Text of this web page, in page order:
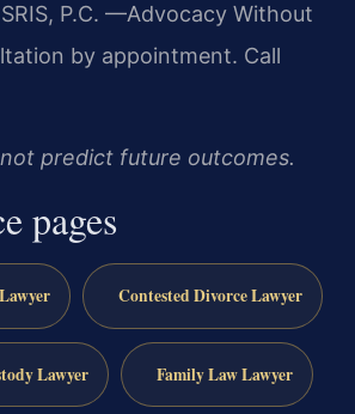
P.C. —Advocacy Without
by appointment. Call
predict future outcomes.
pages
Contested Divorce Lawyer
Lawyer Family Law Lawyer